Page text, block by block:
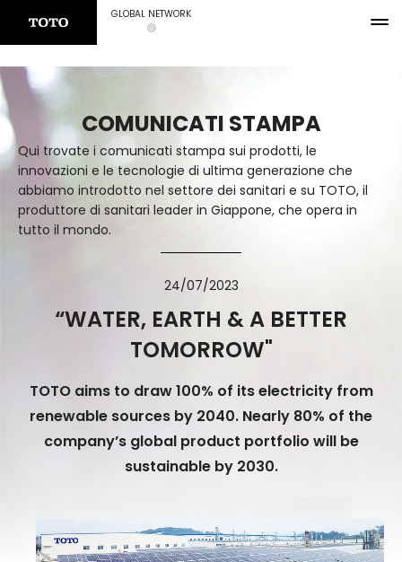
GLOBAL NETWORK
COMUNICATI STAMPA
Qui trovate i comunicati stampa sui prodotti, le
innovazioni e le tecnologie di ultima generazione che
abbiamo introdotto nel settore dei sanitari e su TOTO, il
produttore di sanitari leader in Giappone, che opera in
tutto il mondo.
24/07/2023
“WATER, EARTH & A BETTER
TOMORROW"
TOTO aims to draw 100% of its electricity from
renewable sources by 2040. Nearly 80% of the
company’s global product portfolio will be
sustainable by 2030.